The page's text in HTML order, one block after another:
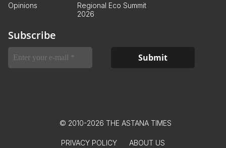
Opinions
Regional Eco Summit
2026
Subscribe
© 2010-2026 THE ASTANA TIMES
PRIVACY POLICY ABOUT US